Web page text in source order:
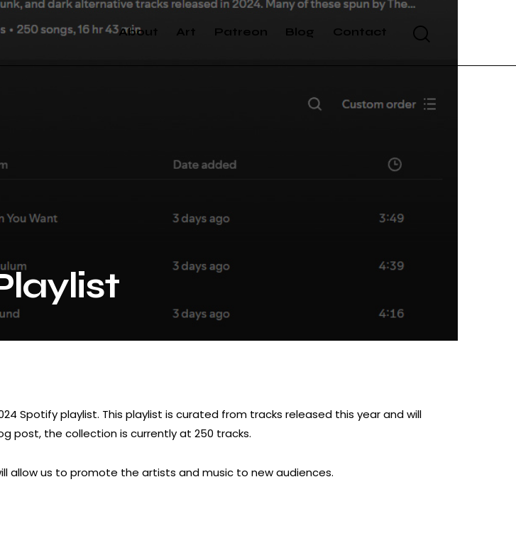
About Art Patreon Blog Contact
Spotify playlist. This playlist is curated from tracks released this year and will
post, the collection is currently at 250 tracks.
allow us to promote the artists and music to new audiences.